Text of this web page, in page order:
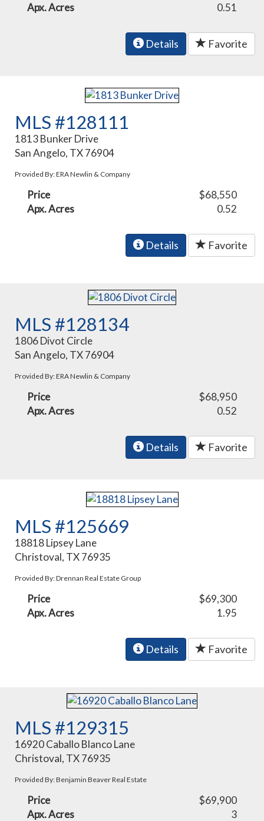
Apx. Acres
0.51
Details Favorite
MLS #128111
1813 Bunker Drive
San Angelo, TX 76904
Provided By: ERA Newlin & Company
Price
$68,550
Apx. Acres
0.52
Details Favorite
MLS #128134
1806 Divot Circle
San Angelo, TX 76904
Provided By: ERA Newlin & Company
Price
$68,950
Apx. Acres
0.52
Details Favorite
MLS #125669
18818 Lipsey Lane
Christoval, TX 76935
Provided By: Drennan Real Estate Group
Price
$69,300
Apx. Acres
1.95
Details Favorite
MLS #129315
16920 Caballo Blanco Lane
Christoval, TX 76935
Provided By: Benjamin Beaver Real Estate
Price
$69,900
Apx. Acres
3